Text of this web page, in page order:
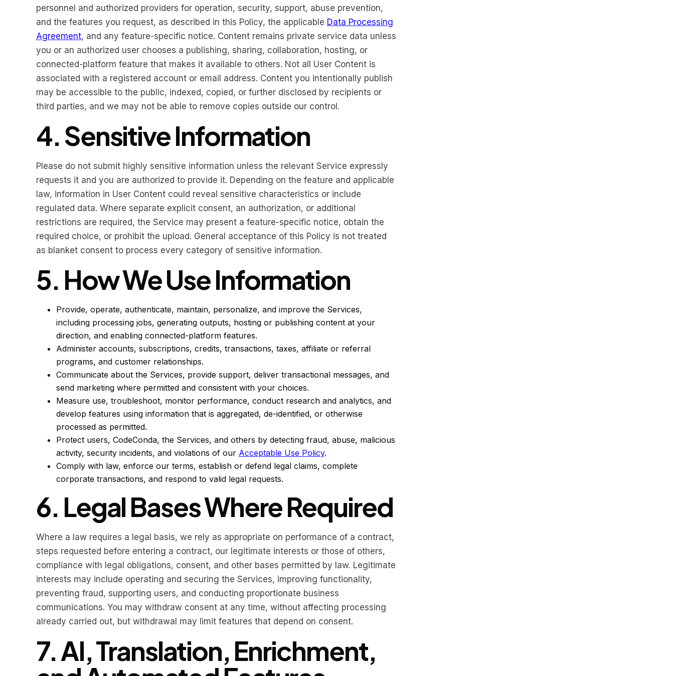
personnel and authorized providers for operation, security, support, abuse prevention,
and the features you request, as described in this Policy, the applicable Data Processing
Agreement, and any feature-specific notice. Content remains private service data unless
you or an authorized user chooses a publishing, sharing, collaboration, hosting, or
connected-platform feature that makes it available to others. Not all User Content is
associated with a registered account or email address. Content you intentionally publish
may be accessible to the public, indexed, copied, or further disclosed by recipients or
third parties, and we may not be able to remove copies outside our control.
4. Sensitive Information
Please do not submit highly sensitive information unless the relevant Service expressly
requests it and you are authorized to provide it. Depending on the feature and applicable
law, information in User Content could reveal sensitive characteristics or include
regulated data. Where separate explicit consent, an authorization, or additional
restrictions are required, the Service may present a feature-specific notice, obtain the
required choice, or prohibit the upload. General acceptance of this Policy is not treated
as blanket consent to process every category of sensitive information.
5. How We Use Information
Provide, operate, authenticate, maintain, personalize, and improve the Services,
including processing jobs, generating outputs, hosting or publishing content at your
direction, and enabling connected-platform features.
Administer accounts, subscriptions, credits, transactions, taxes, affiliate or referral
programs, and customer relationships.
Communicate about the Services, provide support, deliver transactional messages, and
send marketing where permitted and consistent with your choices.
Measure use, troubleshoot, monitor performance, conduct research and analytics, and
develop features using information that is aggregated, de-identified, or otherwise
processed as permitted.
Protect users, CodeConda, the Services, and others by detecting fraud, abuse, malicious
activity, security incidents, and violations of our Acceptable Use Policy.
Comply with law, enforce our terms, establish or defend legal claims, complete
corporate transactions, and respond to valid legal requests.
6. Legal Bases Where Required
Where a law requires a legal basis, we rely as appropriate on performance of a contract,
steps requested before entering a contract, our legitimate interests or those of others,
compliance with legal obligations, consent, and other bases permitted by law. Legitimate
interests may include operating and securing the Services, improving functionality,
preventing fraud, supporting users, and conducting proportionate business
communications. You may withdraw consent at any time, without affecting processing
already carried out, but withdrawal may limit features that depend on consent.
7. AI, Translation, Enrichment,